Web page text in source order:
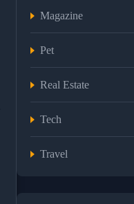
Magazine
Pet
Real Estate
Tech
Travel